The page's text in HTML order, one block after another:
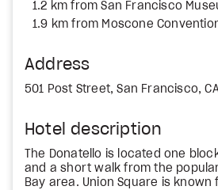
1.2 km from San Francisco
1.9 km from Moscone
Address
501 Post Street, San Francisco,
Hotel description
The Donatello is located one
and a short walk from the
Bay area. Union Square is